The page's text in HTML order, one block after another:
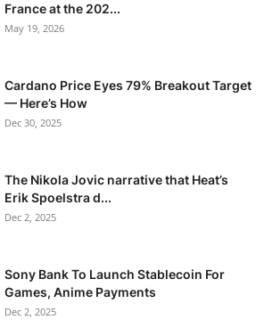
France at the 202...
May 19, 2026
Cardano Price Eyes 79% Breakout Target
— Here’s How
Dec 30, 2025
The Nikola Jovic narrative that Heat’s
Erik Spoelstra d...
Dec 2, 2025
Sony Bank To Launch Stablecoin For
Games, Anime Payments
Dec 2, 2025